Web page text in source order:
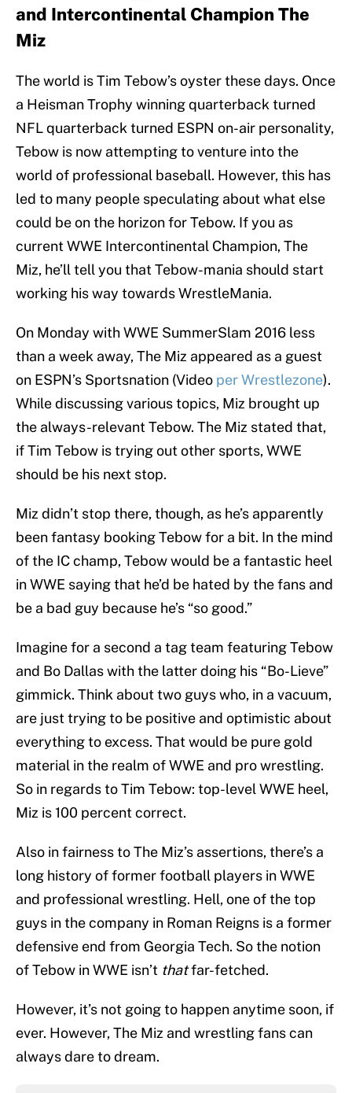
and Intercontinental Champion The
Miz
The world is Tim Tebow’s oyster these days. Once
a Heisman Trophy winning quarterback turned
NFL quarterback turned ESPN on-air personality,
Tebow is now attempting to venture into the
world of professional baseball. However, this has
led to many people speculating about what else
could be on the horizon for Tebow. If you as
current WWE Intercontinental Champion, The
Miz, he’ll tell you that Tebow-mania should start
working his way towards WrestleMania.
On Monday with WWE SummerSlam 2016 less
than a week away, The Miz appeared as a guest
on ESPN’s Sportsnation (Video per Wrestlezone).
While discussing various topics, Miz brought up
the always-relevant Tebow. The Miz stated that,
if Tim Tebow is trying out other sports, WWE
should be his next stop.
Miz didn’t stop there, though, as he’s apparently
been fantasy booking Tebow for a bit. In the mind
of the IC champ, Tebow would be a fantastic heel
in WWE saying that he’d be hated by the fans and
be a bad guy because he’s “so good.”
Imagine for a second a tag team featuring Tebow
and Bo Dallas with the latter doing his “Bo-Lieve”
gimmick. Think about two guys who, in a vacuum,
are just trying to be positive and optimistic about
everything to excess. That would be pure gold
material in the realm of WWE and pro wrestling.
So in regards to Tim Tebow: top-level WWE heel,
Miz is 100 percent correct.
Also in fairness to The Miz’s assertions, there’s a
long history of former football players in WWE
and professional wrestling. Hell, one of the top
guys in the company in Roman Reigns is a former
defensive end from Georgia Tech. So the notion
of Tebow in WWE isn’t thatfar-fetched.
However, it’s not going to happen anytime soon, if
ever. However, The Miz and wrestling fans can
always dare to dream.